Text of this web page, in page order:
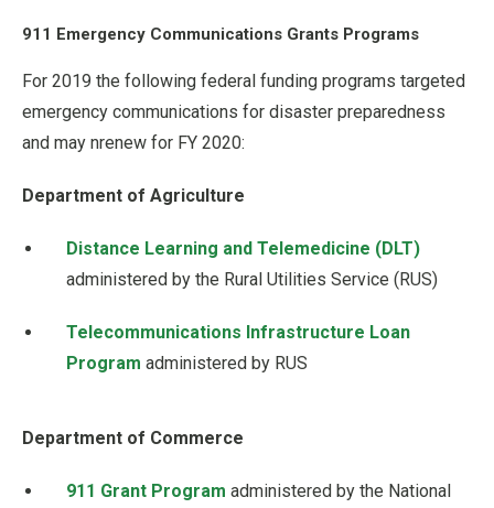
911 Emergency Communications Grants Programs
For 2019 the following federal funding programs targeted
emergency communications for disaster preparedness
and may nrenew for FY 2020:
Department of Agriculture
Distance Learning and Telemedicine (DLT)
administered by the Rural Utilities Service (RUS)
Telecommunications Infrastructure Loan
Program administered by RUS
Department of Commerce
911 Grant Program administered by the National